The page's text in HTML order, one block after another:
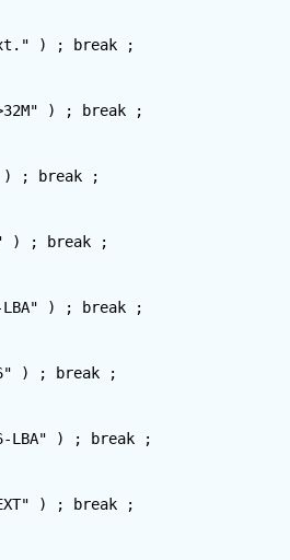
) ; break ;
) ; break ;
) ; break ;
) ; break ;
LBA" ) ; break ;
) ; break ;
LBA" ) ; break ;
) ; break ;